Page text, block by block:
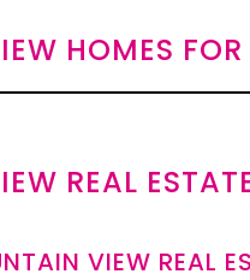
HOMES FOR
REAL
VIEW REAL